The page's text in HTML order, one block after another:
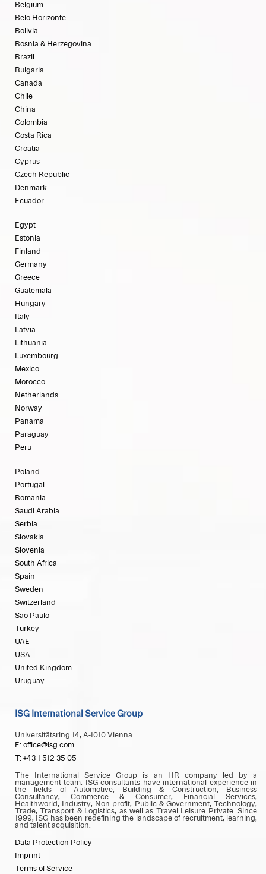
Belgium
Belo Horizonte
Bolivia
Bosnia & Herzegovina
Brazil
Bulgaria
Canada
Chile
China
Colombia
Costa Rica
Croatia
Cyprus
Czech Republic
Denmark
Ecuador
Egypt
Estonia
Finland
Germany
Greece
Guatemala
Hungary
Italy
Latvia
Lithuania
Luxembourg
Mexico
Morocco
Netherlands
Norway
Panama
Paraguay
Peru
Poland
Portugal
Romania
Saudi Arabia
Serbia
Slovakia
Slovenia
South Africa
Spain
Sweden
Switzerland
São Paulo
Turkey
UAE
USA
United Kingdom
Uruguay
ISG International Service Group
Universitätsring 14, A-1010 Vienna
E: office@isg.com
T: +43 1 512 35 05
The International Service Group is an HR company led by a
management team. ISG consultants have international experience in
the fields of Automotive, Building & Construction, Business
Consultancy, Commerce & Consumer, Financial Services,
Healthworld, Industry, Non-profit, Public & Government, Technology,
Trade, Transport & Logistics, as well as Travel Leisure Private. Since
1999, ISG has been redefining the landscape of recruitment, learning,
and talent acquisition.
Data Protection Policy
Imprint
Terms of Service